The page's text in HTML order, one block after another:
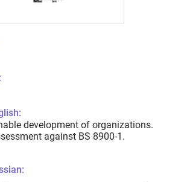
development of organizations.
against BS 8900-1.